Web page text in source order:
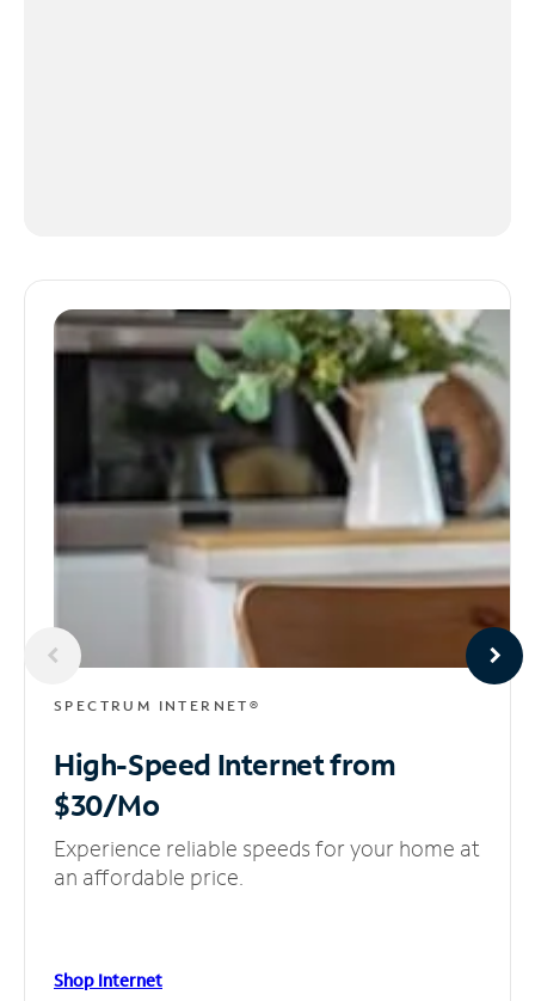
SPECTRUM INTERNET®
High-Speed Internetfrom
$30/Mo
Experience reliable speeds for your home at
an affordable price.
Shop Internet